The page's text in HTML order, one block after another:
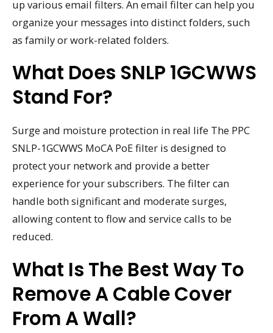
up various email filters. An email filter can help you
organize your messages into distinct folders, such
as family or work-related folders.
What Does SNLP 1GCWWS
Stand For?
Surge and moisture protection in real life The PPC
SNLP-1GCWWS MoCA PoE filter is designed to
protect your network and provide a better
experience for your subscribers. The filter can
handle both significant and moderate surges,
allowing content to flow and service calls to be
reduced.
What Is The Best Way To
Remove A Cable Cover
From A Wall?